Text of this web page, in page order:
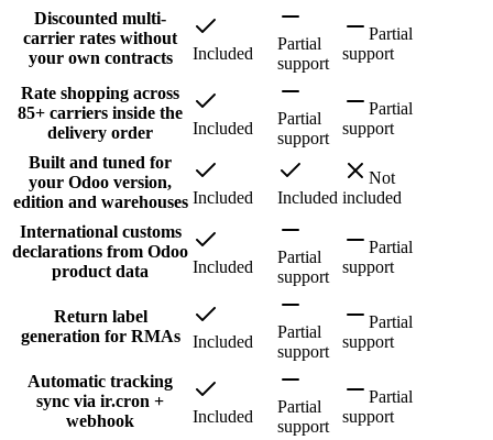
Discounted multi-
carrier rates without
your own contracts
Included
Partial
support
Partial
support
Rate shopping across
85+ carriers inside the
delivery order
Included
Partial
support
Partial
support
Built and tuned for
your Odoo version,
edition and warehouses Included Included
Not
included
International customs
declarations from Odoo
product data
Included
Partial
support
Partial
support
Return label
generation for RMAs
Included
Partial
support
Partial
support
Automatic tracking
sync via ir.cron +
webhook
Included
Partial
support
Partial
support